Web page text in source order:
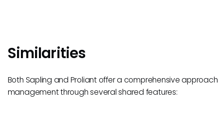
Similarities
Both Sapling and Proliant offer a comprehensive approach
management through several shared features: